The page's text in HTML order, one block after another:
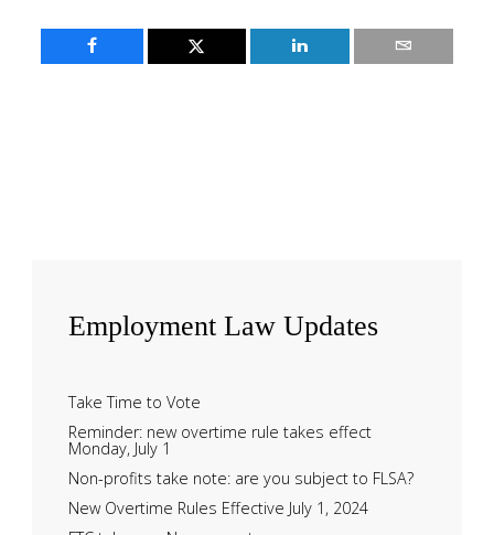
Employment Law Updates
Take Time to Vote
Reminder: new overtime rule takes effect
Monday, July 1
Non-profits take note: are you subject to FLSA?
New Overtime Rules Effective July 1, 2024